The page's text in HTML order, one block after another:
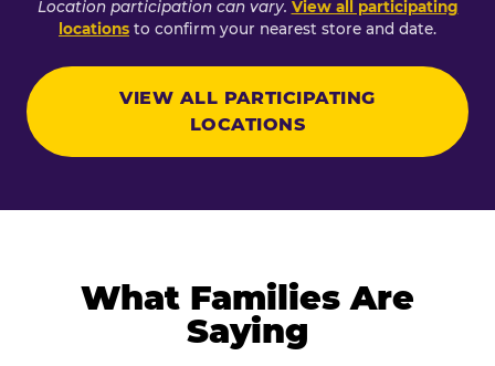
Location participation can vary. View all participating
locations to confirm your nearest store and date.
VIEW ALL PARTICIPATING
LOCATIONS
What Families Are
Saying